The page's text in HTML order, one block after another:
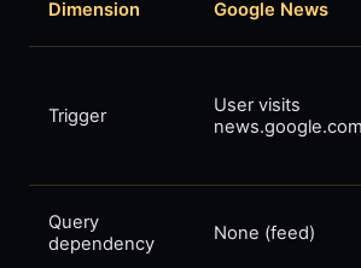
Dimension Google News
Trigger
User visits
news.google.com
Query
dependency
None (feed)